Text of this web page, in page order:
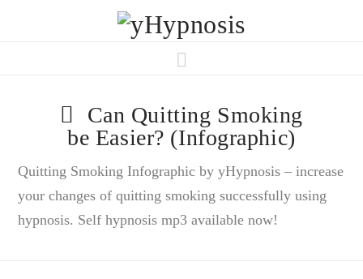
Can Quitting Smoking
be Easier? (Infographic)
Quitting Smoking Infographic by yHypnosis – increase
your changes of quitting smoking successfully using
hypnosis. Self hypnosis mp3 available now!